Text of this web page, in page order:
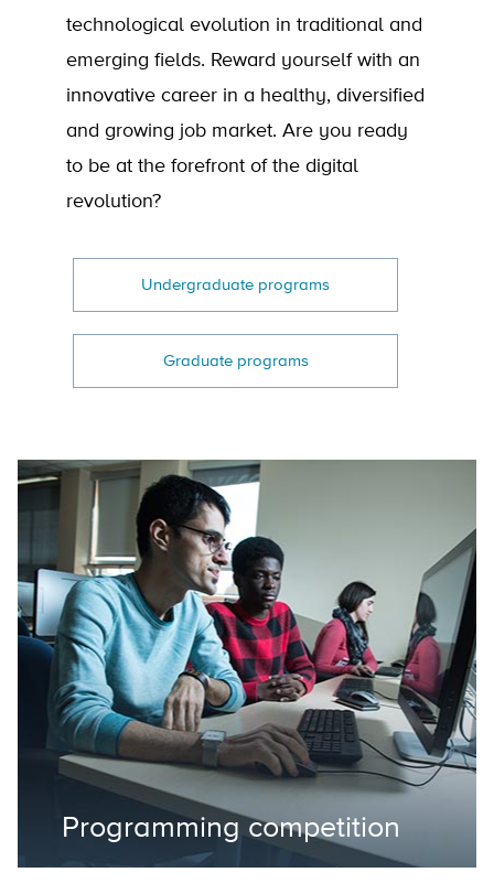
technological evolution in traditional and
emerging fields. Reward yourself with an
innovative career in a healthy, diversified
and growing job market. Are you ready
to be at the forefront of the digital
revolution?
Undergraduate programs
Graduate programs
Programming competition